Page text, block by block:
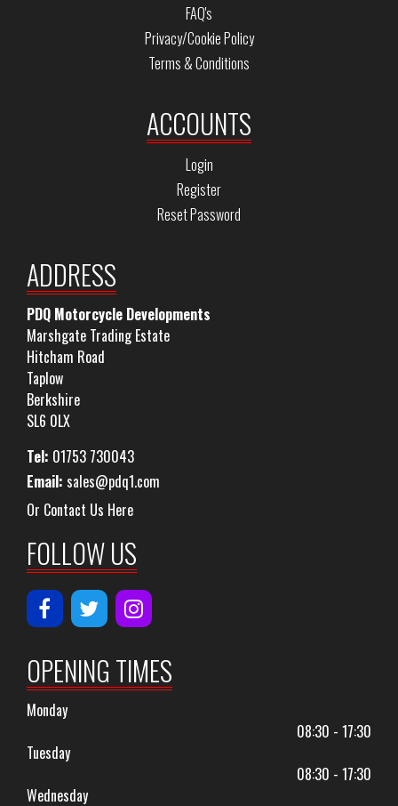
FAQ's
Privacy/Cookie Policy
Terms & Conditions
ACCOUNTS
Login
Register
Reset Password
ADDRESS
PDQ Motorcycle Developments
Marshgate Trading Estate
Hitcham Road
Taplow
Berkshire
SL6 0LX
Tel: 01753 730043
Email: sales@pdq1.com
Or Contact Us Here
FOLLOW US
OPENING TIMES
Monday
08:30 - 17:30
Tuesday
08:30 - 17:30
Wednesday